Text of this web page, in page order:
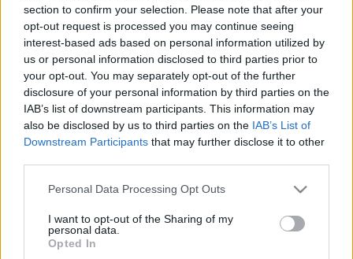
section to confirm your selection. Please note that after your
opt-out request is processed you may continue seeing
interest-based ads based on personal information utilized by
us or personal information disclosed to third parties prior to
your opt-out. You may separately opt-out of the further
disclosure of your personal information by third parties on the
IAB’s list of downstream participants. This information may
also be disclosed by us to third parties on the IAB’s List of
Downstream Participants that may further disclose it to other
Please note that this website/app uses one or more Google
not limited to your visit or usage behaviour. You may click to
grant or deny consent to Google and its third-party tags to
use your data for below specified purposes in below Google
Personal Data Processing Opt Outs
I want to opt-out of the Sharing of my
personal data.
Opted In
magyar életmód címkéhez kapcsolódó
legfrissebb hírek, cikkek és háttéranyagok.
Böngéssz a címkék között→
Sorrend